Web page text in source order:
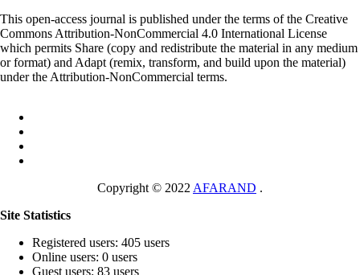
This open-access journal is published under the terms of the Creative
Commons Attribution-NonCommercial 4.0 International License
which permits Share (copy and redistribute the material in any medium
or format) and Adapt (remix, transform, and build upon the material)
under the Attribution-NonCommercial terms.
Copyright © 2022 AFARAND .
Site Statistics
Registered users: 405 users
Online users: 0 users
Guest users: 83 users